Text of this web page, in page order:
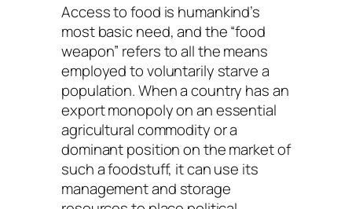
Access to food is humankind’s
most basic need, and the “food
weapon” refers to all the means
employed to voluntarily starve a
population. When a country has an
export monopoly on an essential
agricultural commodity or a
dominant position on the market of
such a foodstuff, it can use its
management and storage